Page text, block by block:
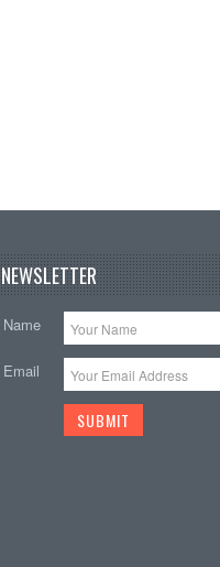
NEWSLETTER
Name
Email